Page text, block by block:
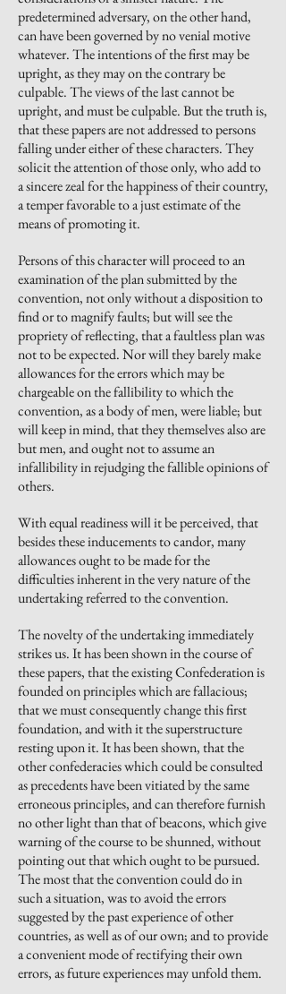
predetermined adversary, on the other hand,
can have been governed by no venial motive
whatever. The intentions of the first may be
upright, as they mayon the contrarybe
culpable. The views of the last cannot be
upright,and must be culpable. But the truth is,
that these papers are not addressed to persons
falling under either of these characters. They
solicit the attention of those only, who add to
a sincere zeal for the happiness of their country,
a temper favorable to a just estimate of the
means of promoting it.
Persons of this character will proceed to an
examination of the plan submitted by the
convention, not only without a disposition to
find or to magnify faults; but will see the
propriety of reflecting, that a faultless plan was
not to be expected. Nor will they barely make
allowances for the errors which may be
chargeable on the fallibility to which the
convention, as a body of men, were liable; but
will keep in mind, that they themselves also are
but men, and ought not to assume an
infallibility in rejudging the fallible opinions of
others.
With equal readiness will it be perceived, that
besides these inducements to candor, many
allowances ought to be made for the
difficulties inherent in the very nature of the
undertaking referred to the convention.
The novelty of the undertaking immediately
strikes us. It has been shown in the course of
these papers, that the existing Confederation is
founded on principles which are fallacious;
that we must consequently change this first
foundation, and with it the superstructure
resting upon it. It has been shown, that the
other confederacies which could be consulted
as precedents have been vitiated by the same
erroneous principles, and can therefore furnish
no other light than that of beacons, which give
warning of the course to be shunned, without
pointing out that which ought to be pursued.
The most that the convention could do in
such a situation, was to avoid the errors
suggested by the past experience of other
countries, as well as of our own; and to provide
a convenient mode of rectifying their own
errors, as future experiences may unfold them.